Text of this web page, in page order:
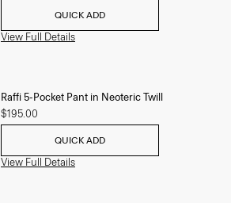
QUICK ADD
View Full Details
Raffi 5-Pocket Pant in Neoteric Twill
$195.00
QUICK ADD
View Full Details